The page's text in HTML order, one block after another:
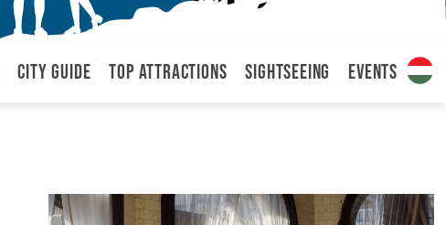
City Guide Top attractions Sightseeing Events